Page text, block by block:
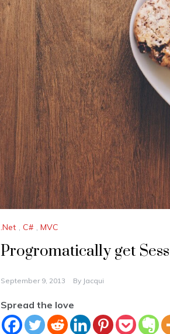
.Net , C# , MVC
Progromatically get
September 9, 2013 By Jacqui
Spread the love